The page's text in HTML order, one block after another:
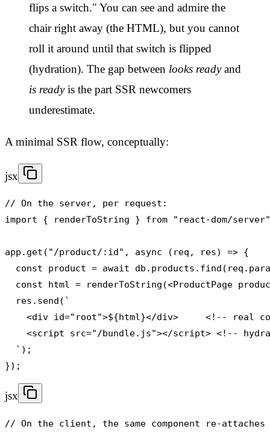
flips a switch." You can see and admire the
chair right away (the HTML), but you cannot
roll it around until that switch is flipped
(hydration). The gap between looks readyand
is readyis the part SSR newcomers
underestimate.
A minimal SSR flow, conceptually:
jsx
// On the server, per request:
import { renderToString } from "react-dom/
app.get("/product/:id", async (req, res) => {
const product = await
const html = renderToString(<ProductPage
  res.send(`
<div id="root">${html}</div>     <!-- real
<script src="/bundle.js"></script> <!--
  `);
});
jsx
// On the client, the same component re-attaches